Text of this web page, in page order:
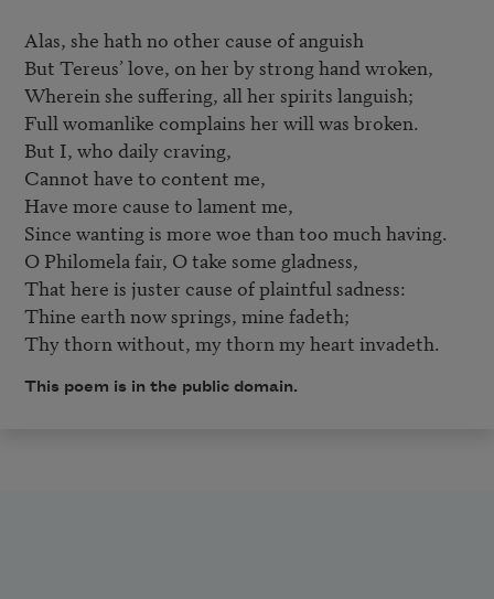
Alas, she hath no other cause of anguish
But Tereus’ love, on her by strong hand wroken,
Wherein she suffering, all her spirits languish;
Full womanlike complains her will was broken.
But I, who daily craving,
Cannot have to content me,
Have more cause to lament me,
Since wanting is more woe than too much having.
O Philomela fair, O take some gladness,
That here is juster cause of plaintful sadness:
Thine earth now springs, mine fadeth;
Thy thorn without, my thorn my heart invadeth.
This poem is in the public domain.